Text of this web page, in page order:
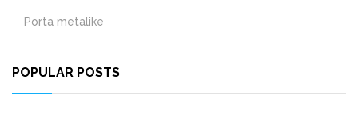
Porta metalike
POPULAR POSTS